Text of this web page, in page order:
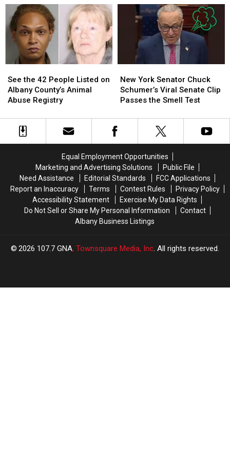
Saratoga
County
Saratoga
County
Added
Historic
Registry
Added
Historic
Registry
the
42
People
on
Albany
See the 42 People Listed on
Albany County’s Animal
Abuse Registry
the
42
People
on
Albany
York
Senator
Chuck
Viral
Senate
the
Smell
Test
New York Senator Chuck
Schumer’s Viral Senate Clip
Passes the Smell Test
York
Senator
Chuck
Viral
Senate
the
Smell
Test
Equal Employment Opportunities
Marketing and Advertising Solutions
Public File
Need Assistance
Editorial Standards
FCC Applications
Report an Inaccuracy
Terms Contest Rules
Privacy Policy
Accessibility Statement
Exercise My Data Rights
Do Not Sell or Share My Personal Information
Contact
Albany Business Listings
2026 107.7 GNA, Townsquare Media, Inc . All rights reserved.